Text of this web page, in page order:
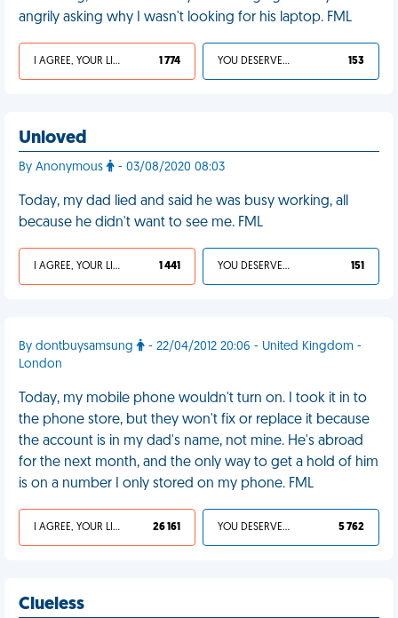
angrily asking why I wasn't looking for his laptop. FML
I AGREE, YOUR LIFE SUCKS 1 774 YOU DESERVED IT 153
Unloved
By Anonymous - 03/08/2020 08:03
Today, my dad lied and said he was busy working, all
because he didn't want to see me. FML
I AGREE, YOUR LIFE SUCKS 1 441 YOU DESERVED IT 151
By dontbuysamsung
- 22/04/2012 20:06 - United Kingdom -
London
Today, my mobile phone wouldn't turn on. I took it in to
the phone store, but they won't fix or replace it because
the account is in my dad's name, not mine. He's abroad
for the next month, and the only way to get a hold of him
is on a number I only stored on my phone. FML
I AGREE, YOUR LIFE SUCKS 26 161 YOU DESERVED IT 5 762
Clueless